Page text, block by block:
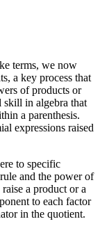
terms, we now
a key process that
of products or
skill in algebra that
a parenthesis.
expressions raised
to specific
and the power of
a product or a
to each factor
in the quotient.